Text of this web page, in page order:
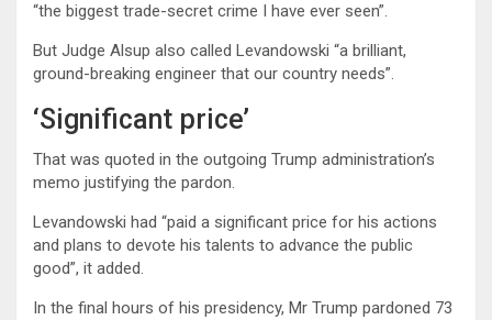
“the biggest trade-secret crime I have ever seen”.
But Judge Alsup also called Levandowski “a brilliant,
ground-breaking engineer that our country needs”.
‘Significant price’
That was quoted in the outgoing Trump administration’s
memo justifying the pardon.
Levandowski had “paid a significant price for his actions
and plans to devote his talents to advance the public
good”, it added.
In the final hours of his presidency, Mr Trump pardoned 73